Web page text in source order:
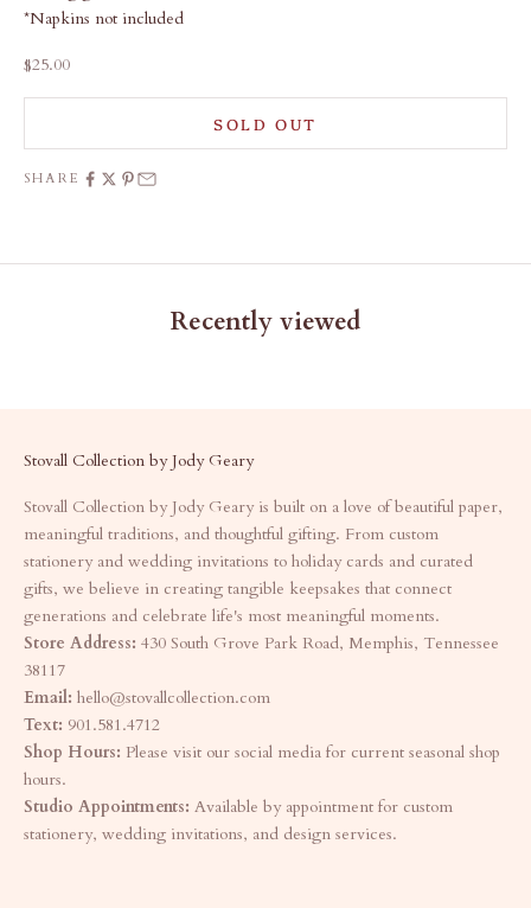
*Napkins not included
Sale price
$25.00
SOLD OUT
SHARE
Recently viewed
Stovall Collection by Jody Geary
Stovall Collection by Jody Geary is built on a love of beautiful paper,
meaningful traditions, and thoughtful gifting. From custom
stationery and wedding invitations to holiday cards and curated
gifts, we believe in creating tangible keepsakes that connect
generations and celebrate life's most meaningful moments.
Store Address: 430 South Grove Park Road, Memphis, Tennessee
38117
Email: hello@stovallcollection.com
Text: 901.581.4712
Shop Hours: Please visit our social media for current seasonal shop
hours.
Studio Appointments: Available by appointment for custom
stationery, wedding invitations, and design services.